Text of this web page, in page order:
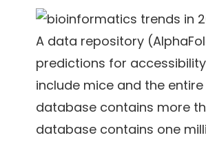
A data repository
predictions for
include mice and the
database contains more
database contains one